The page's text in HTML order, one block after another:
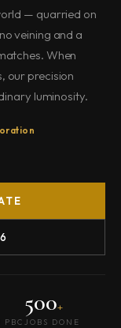
— quarried on
veining and a
When
our precision
luminosity.
PBC
500+
JOBS DONE